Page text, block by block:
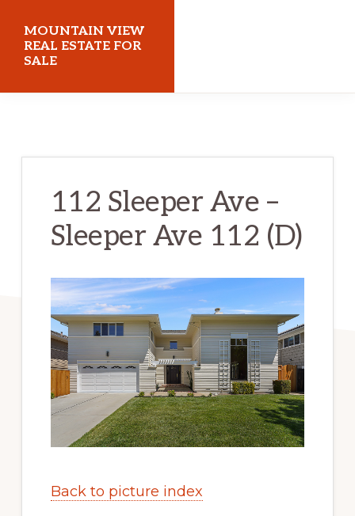
main
content
primary
sidebar
MOUNTAIN VIEW
REAL ESTATE FOR
SALE
112 Sleeper Ave –
Sleeper Ave 112 (D)
Back to picture index